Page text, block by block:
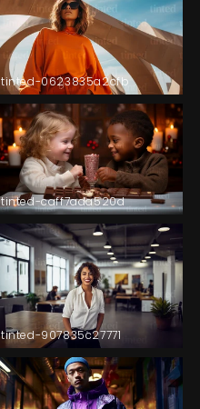
tinted-0623835a2cfb
tinted-caff7ada520d
tinted-907835c27771